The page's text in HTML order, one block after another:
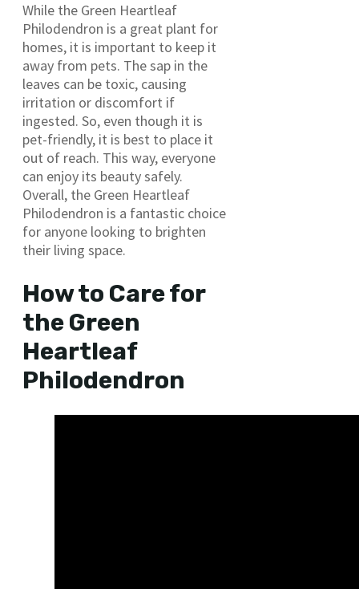
While the Green Heartleaf
Philodendron is a great plant for
homes, it is important to keep it
away from pets. The sap in the
leaves can be toxic, causing
irritation or discomfort if
ingested. So, even though it is
pet-friendly, it is best to place it
out of reach. This way, everyone
can enjoy its beauty safely.
Overall, the Green Heartleaf
Philodendron is a fantastic choice
for anyone looking to brighten
their living space.
How to Care for
the Green
Heartleaf
Philodendron